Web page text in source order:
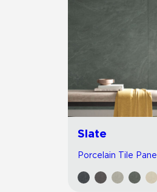
Slate
Porcelain Tile Panel